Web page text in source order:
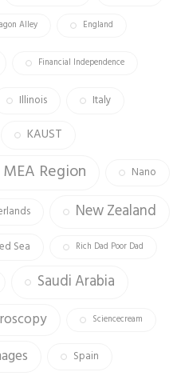
Alley England
Financial Independence
Illinois Italy
KAUST
MEA Region Nano
New Zealand
Sea Rich Dad Poor Dad
Saudi Arabia
Sciencecream
Spain